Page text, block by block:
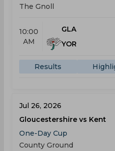
The Gnoll
10:00
AM
GLA
YOR
Results
Jul 26, 2026
Gloucestershire vs Kent
One-Day Cup
County Ground